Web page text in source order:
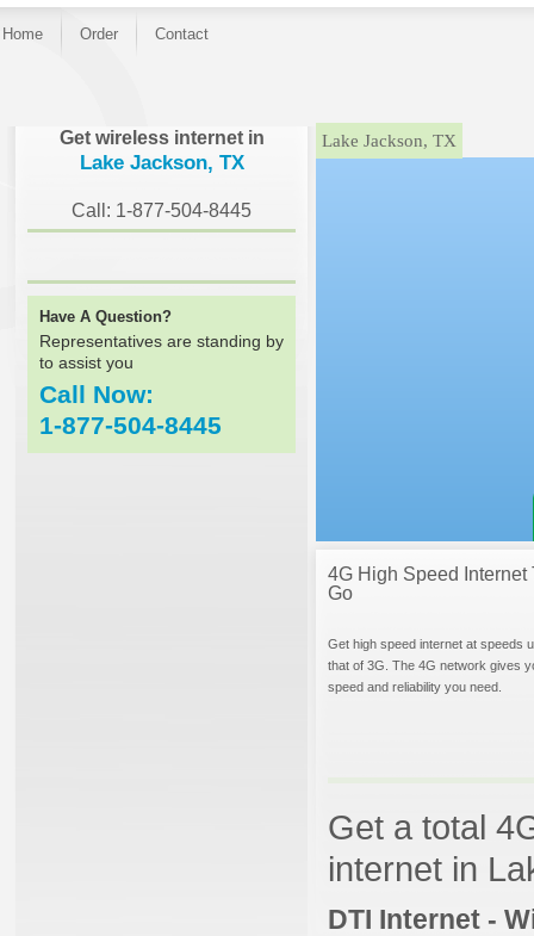
Home Order Contact
Get wireless internet in
Lake Jackson, TX
Call: 1-877-504-8445
Have A Question?
Representatives are standing by
to assist you
Call Now:
1-877-504-8445
}Lake Jackson, TX
4G High Speed Internet
Go
Get high speed internet at speeds
that of 3G. The 4G network gives
speed and reliability you need.
Get a total
internet in
DTI Internet -